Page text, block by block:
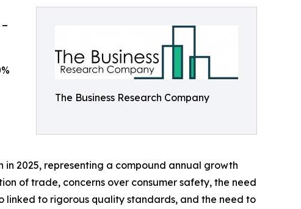
The Business Research Company
2025, representing a compound annual growth
of trade, concerns over consumer safety, the need
linked to rigorous quality standards, and the need to